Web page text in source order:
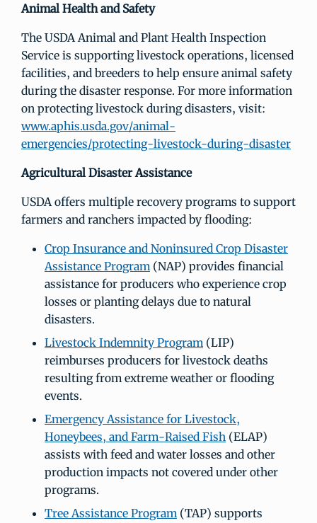
Animal Health and Safety
The USDA Animal and Plant Health Inspection
Service is supporting livestock operations, licensed
facilities, and breeders to help ensure animal safety
during the disaster response. For more information
on protecting livestock during disasters, visit:
www.aphis.usda.gov/animal-
emergencies/protecting-livestock-during-disaster
Agricultural Disaster Assistance
USDA offers multiple recovery programs to support
farmers and ranchers impacted by flooding:
Crop Insurance and Noninsured Crop Disaster
Assistance Program(NAP) provides financial
assistance for producers who experience crop
losses or planting delays due to natural
disasters.
Livestock Indemnity Program(LIP)
reimburses producers for livestock deaths
resulting from extreme weather or flooding
events.
Emergency Assistance for Livestock,
Honeybees, and Farm-Raised Fish(ELAP)
assists with feed and water losses and other
production impacts not covered under other
programs.
Tree Assistance Program(TAP) supports